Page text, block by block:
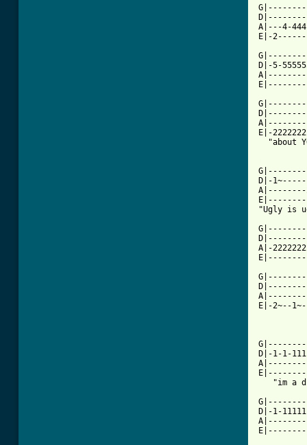
A|---4-
E|-
D|-5-
E|-
"about
D|-
A|--------
"Ugly is
A|-
E|-2~--
D|-1-1-
"im a
D|-1-